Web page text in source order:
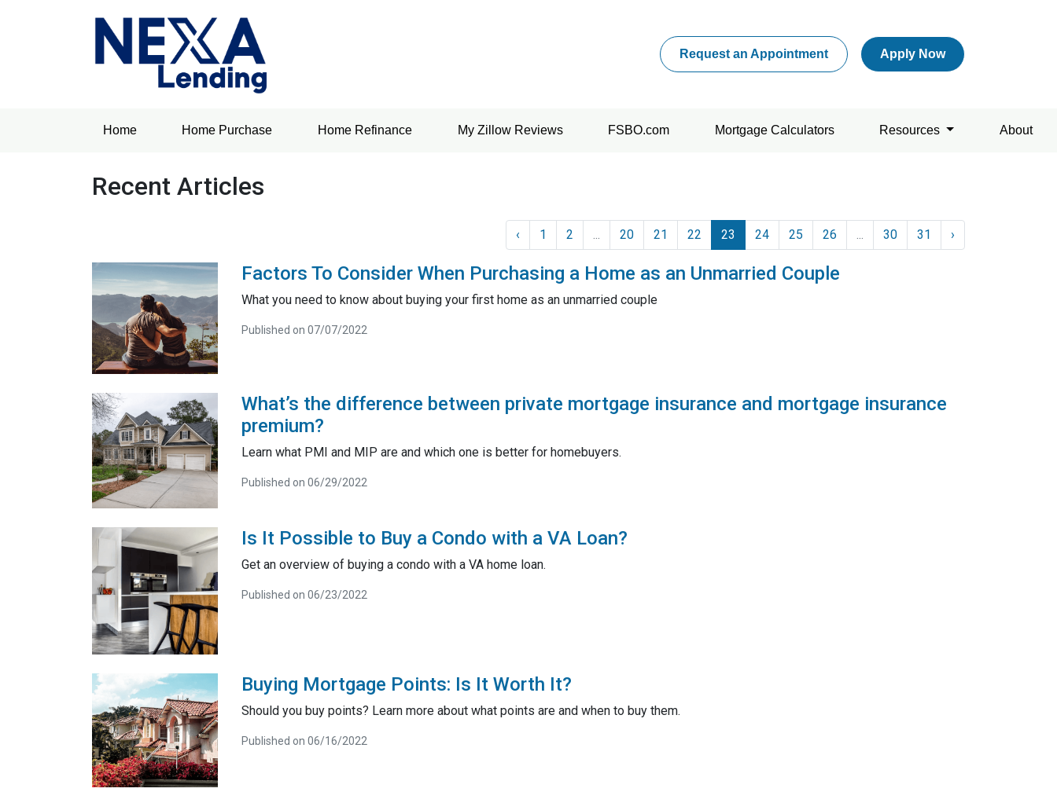
Request an Appointment Apply Now
Home Home Purchase Home Refinance My Zillow Reviews FSBO.com Mortgage Calculators Resources About
Recent Articles
‹ 1 2 ... 20 21 22 23 24 25 26 ... 30 31 ›
Factors To Consider When Purchasing a Home as an Unmarried Couple
What you need to know about buying your first home as an unmarried couple
Published on 07/07/2022
What’s the difference between private mortgage insurance and mortgage insurance
premium?
Learn what PMI and MIP are and which one is better for homebuyers.
Published on 06/29/2022
Is It Possible to Buy a Condo with a VA Loan?
Get an overview of buying a condo with a VA home loan.
Published on 06/23/2022
Buying Mortgage Points: Is It Worth It?
Should you buy points? Learn more about what points are and when to buy them.
Published on 06/16/2022